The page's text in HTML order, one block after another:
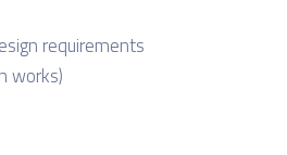
requirements
works)